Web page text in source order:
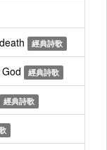
經典詩歌
經典詩歌
經典詩歌